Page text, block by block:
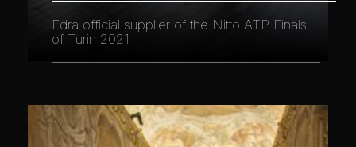
Edra official supplier of the Nitto ATP Finals
of Turin 2021